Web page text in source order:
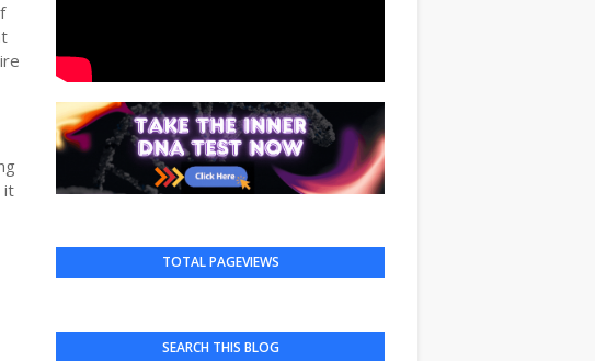
it
TOTAL PAGEVIEWS
SEARCH THIS BLOG